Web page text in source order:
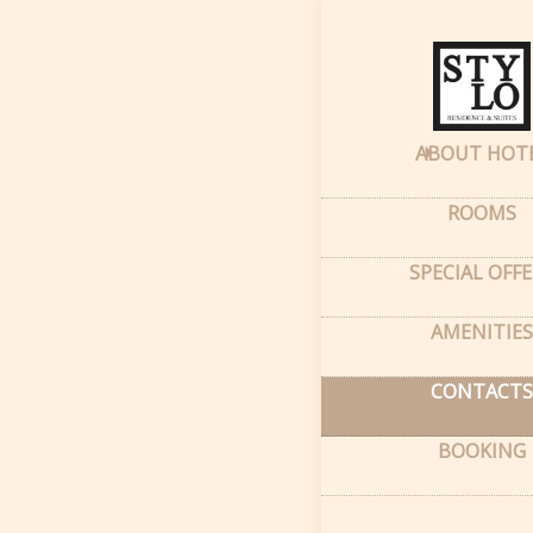
ABOUT
ROOMS
SPECIAL
AMENITIES
CONTACTS
BOOKING
Home–
66A
GPS